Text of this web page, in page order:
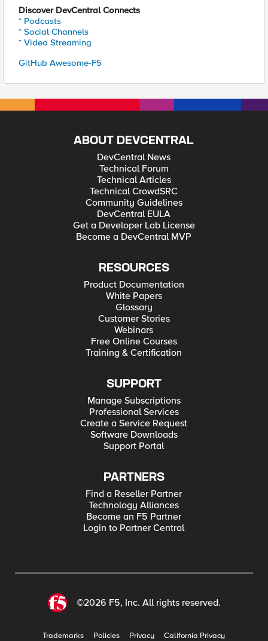
Discover DevCentral Connects
* Podcasts
* Social Channels
* Video Streaming
GitHub Awesome-F5
ABOUT DEVCENTRAL
DevCentral News
Technical Forum
Technical Articles
Technical CrowdSRC
Community Guidelines
DevCentral EULA
Get a Developer Lab License
Become a DevCentral MVP
RESOURCES
Product Documentation
White Papers
Glossary
Customer Stories
Webinars
Free Online Courses
Training & Certification
SUPPORT
Manage Subscriptions
Professional Services
Create a Service Request
Software Downloads
Support Portal
PARTNERS
Find a Reseller Partner
Technology Alliances
Become an F5 Partner
Login to Partner Central
©2026 F5, Inc. All rights reserved.
Trademarks Policies Privacy
California Privacy